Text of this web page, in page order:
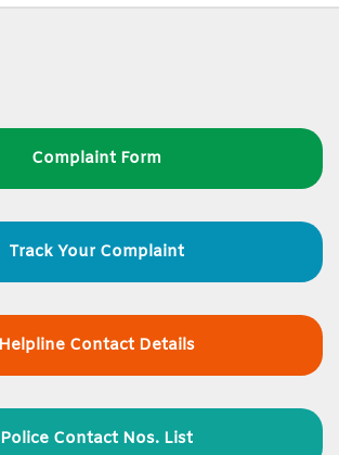
Complaint Form
Track Your Complaint
Helpline Contact Details
Police Contact Nos. List